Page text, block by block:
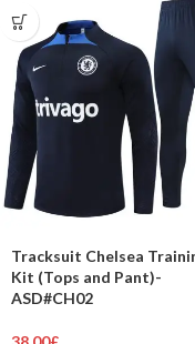
Tracksuit Chelsea
Kit (Tops and Pant)-
ASD#CH02